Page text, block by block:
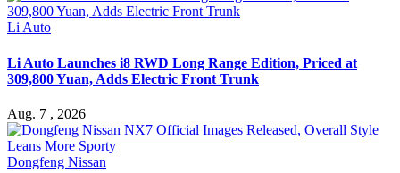
Li Auto
Li Auto Launches i8 RWD Long Range Edition, Priced at
309,800 Yuan, Adds Electric Front Trunk
Aug. 7 , 2026
Dongfeng Nissan